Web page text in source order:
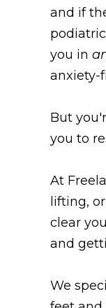
and if
you in
anxiety-
But
you to
At
lifting,
clear
and
We